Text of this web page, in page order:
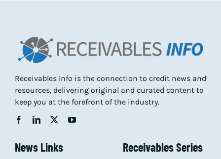
Receivables Info is the connection to credit news and
resources, delivering original and curated content to
keep you at the forefront of the industry.
News Links Receivables Series